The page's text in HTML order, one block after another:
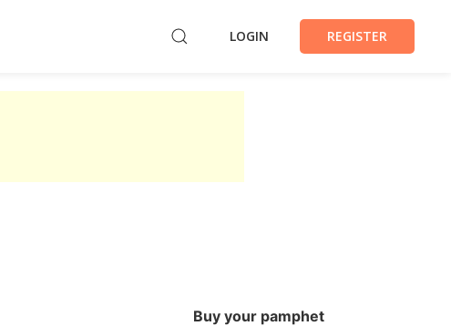
LOGIN REGISTER
Buy your pamphet